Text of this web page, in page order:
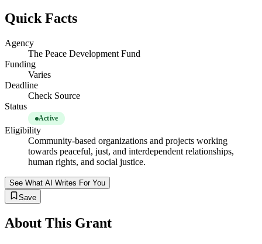
Quick Facts
Agency
The Peace Development Fund
Funding
Varies
Deadline
Check Source
Status
Active
Eligibility
Community-based organizations and projects working
towards peaceful, just, and interdependent relationships,
human rights, and social justice.
See What AI Writes For You
Save
About This Grant